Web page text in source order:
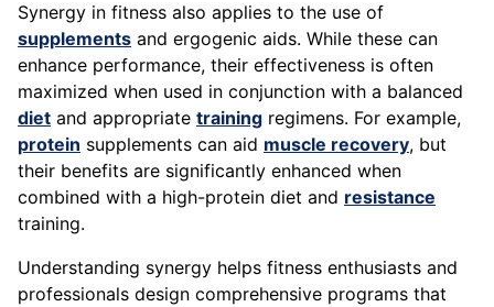
Synergy in fitness also applies to the use of
supplements and ergogenic aids. While these can
enhance performance, their effectiveness is often
maximized when used in conjunction with a balanced
diet and appropriate training regimens. For example,
protein supplements can aid muscle recovery, but
their benefits are significantly enhanced when
combined with a high-protein diet and resistance
training.
Understanding synergy helps fitness enthusiasts and
professionals design comprehensive programs that